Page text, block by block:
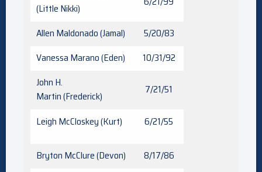
(Little Nikki)
Allen Maldonado (Jamal)
5/20/83
Vanessa Marano (Eden)
10/31/92
John H.
Martin (Frederick)
7/21/51
Leigh McCloskey (Kurt) 6/21/55
Bryton McClure (Devon)
8/17/86